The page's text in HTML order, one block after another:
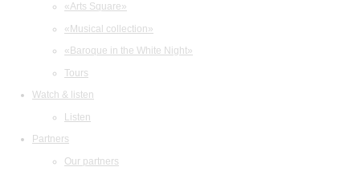
«Arts Square»
«Musical collection»
«Baroque in the White Night»
Tours
Watch & listen
Listen
Partners
Our partners